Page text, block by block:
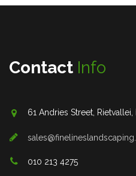
Contact Info
61 Andries Street,
010 213 4275